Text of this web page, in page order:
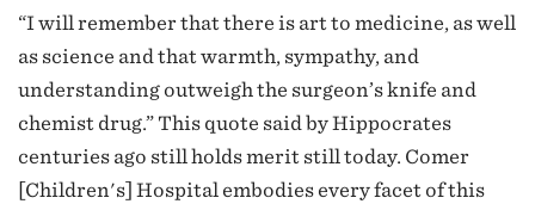
“I will remember that there is art to medicine, as well
as science and that warmth, sympathy, and
understanding outweigh the surgeon’s knife and
chemist drug.” This quote said by Hippocrates
centuries ago still holds merit still today. Comer
[Children's] Hospital embodies every facet of this